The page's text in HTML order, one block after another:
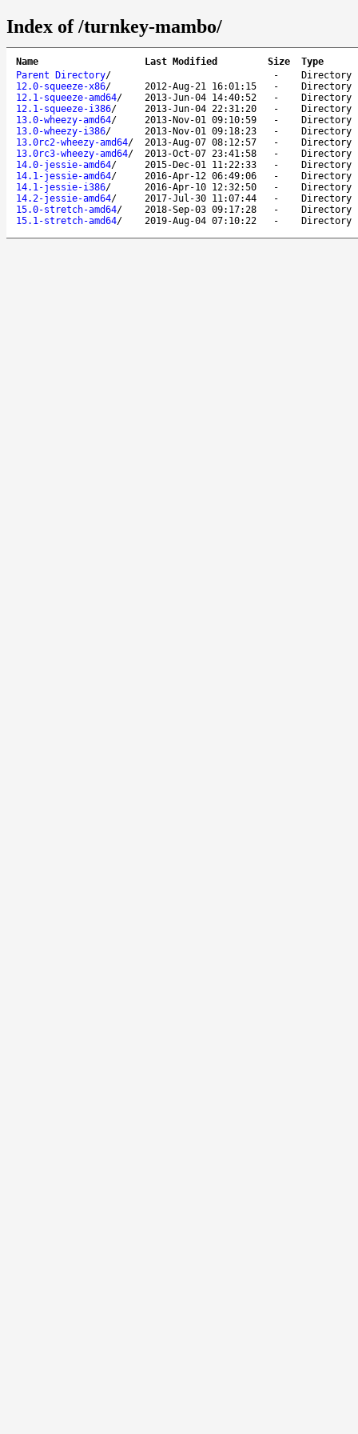
Index of /turnkey-mambo/
Name Last Modified Size
Type
Parent Directory/ -
Directory
12.0-squeeze-x86/ 2012-Aug-21 16:01:15 -
Directory
12.1-squeeze-amd64/ 2013-Jun-04 14:40:52 -
Directory
12.1-squeeze-i386/ 2013-Jun-04 22:31:20 -
Directory
13.0-wheezy-amd64/ 2013-Nov-01 09:10:59 -
Directory
13.0-wheezy-i386/ 2013-Nov-01 09:18:23 -
Directory
13.0rc2-wheezy-amd64/ 2013-Aug-07 08:12:57 -
Directory
13.0rc3-wheezy-amd64/ 2013-Oct-07 23:41:58 -
Directory
14.0-jessie-amd64/ 2015-Dec-01 11:22:33 -
Directory
14.1-jessie-amd64/ 2016-Apr-12 06:49:06 -
Directory
14.1-jessie-i386/ 2016-Apr-10 12:32:50 -
Directory
14.2-jessie-amd64/ 2017-Jul-30 11:07:44 -
Directory
15.0-stretch-amd64/ 2018-Sep-03 09:17:28 -
Directory
15.1-stretch-amd64/ 2019-Aug-04 07:10:22 - Directory